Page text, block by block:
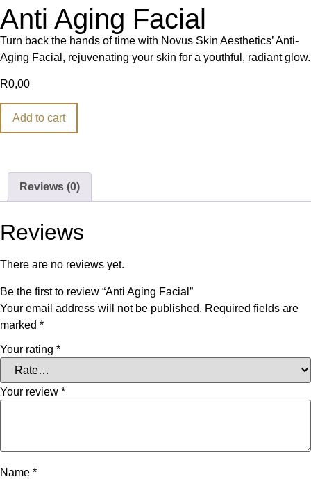
Anti Aging Facial
Turn back the hands of time with Novus Skin Aesthetics’ Anti-
Aging Facial, rejuvenating your skin for a youthful, radiant glow.
R0,00
Add to cart
Reviews (0)
Reviews
There are no reviews yet.
Be the first to review “Anti Aging Facial”
Your email address will not be published. Required fields are
marked *
Your rating *
Your review *
Name *